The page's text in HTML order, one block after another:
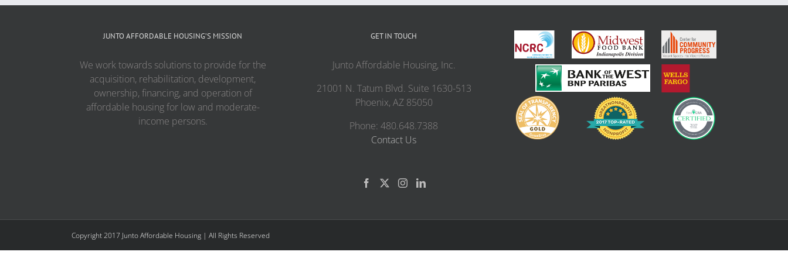
JUNTO AFFORDABLE HOUSING’S MISSION
We work towards solutions to provide for the
acquisition, rehabilitation, development,
ownership, financing, and operation of
affordable housing for low and moderate-
income persons.
GET IN TOUCH
Junto Affordable Housing, Inc.
21001 N. Tatum Blvd. Suite 1630-513
Phoenix, AZ 85050
Phone: 480.648.7388
Contact Us
Copyright 2017 Junto Affordable Housing | All Rights Reserved